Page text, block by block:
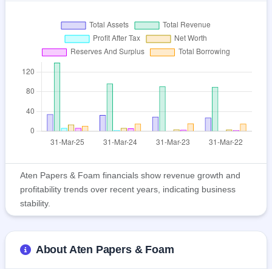
Aten Papers & Foam financials show revenue growth and
profitability trends over recent years, indicating business
stability.
About Aten Papers & Foam